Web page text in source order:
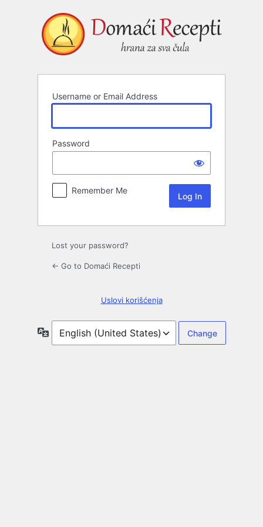
Username or Email Address
Password
Remember Me
Lost your password?
← Go to Domaći Recepti
Uslovi korišćenja
Language